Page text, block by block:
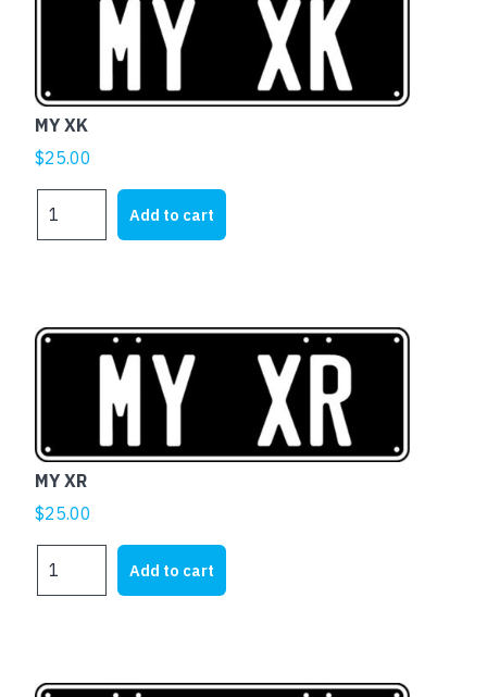
MY XK
$25.00
XK
Add to cart
MY XR
$25.00
XR
Add to cart